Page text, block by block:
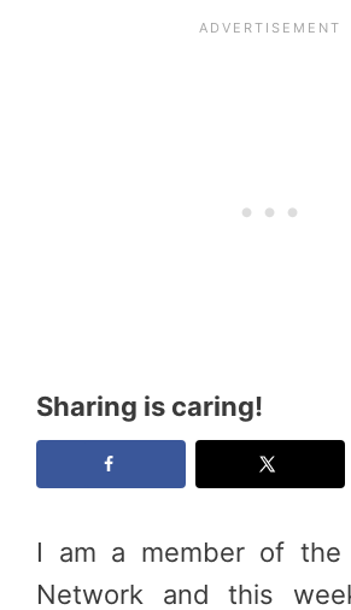
Sharing is caring!
I am a member of the
Network and this